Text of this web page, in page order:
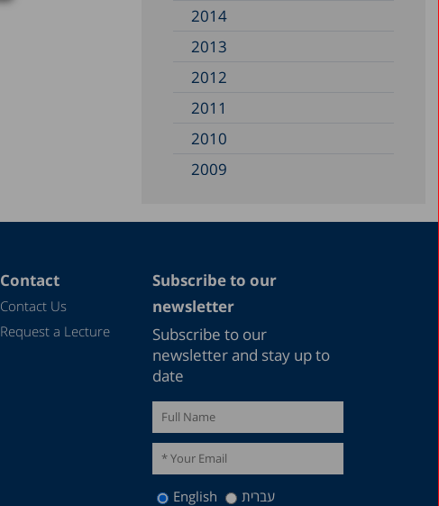
2014
2013
2012
2011
2010
2009
2005
2003
2000
1999
1998
Contact
Contact Us
Request a Lecture
Subscribe to our
newsletter
Subscribe to our
newsletter and stay up to
date
English עברית